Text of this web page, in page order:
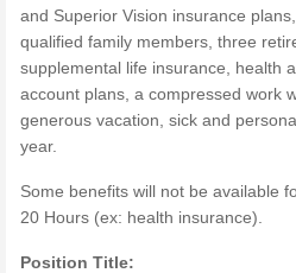
and Superior Vision insurance
qualified family members, three
supplemental life insurance, health
account plans, a compressed work
generous vacation, sick and
year.
Some benefits will not be available
20 Hours (ex: health insurance).
Position Title: